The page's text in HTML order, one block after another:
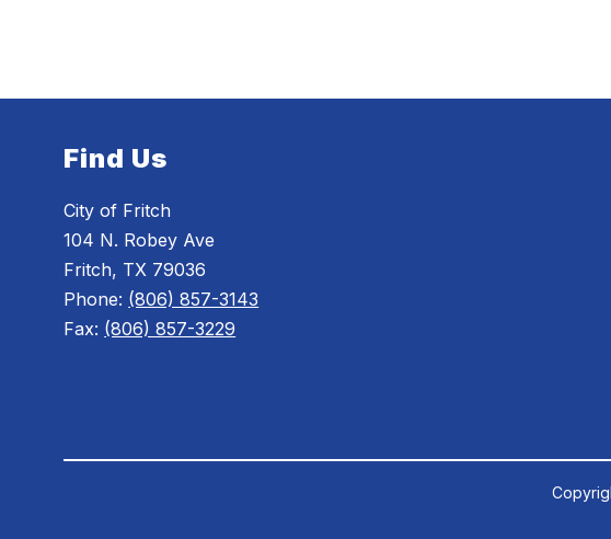
Find Us
City of Fritch
104 N. Robey Ave
Fritch, TX 79036
Phone: (806) 857-3143
Fax: (806) 857-3229